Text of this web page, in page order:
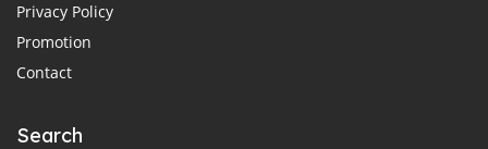
Privacy Policy
Promotion
Contact
Search